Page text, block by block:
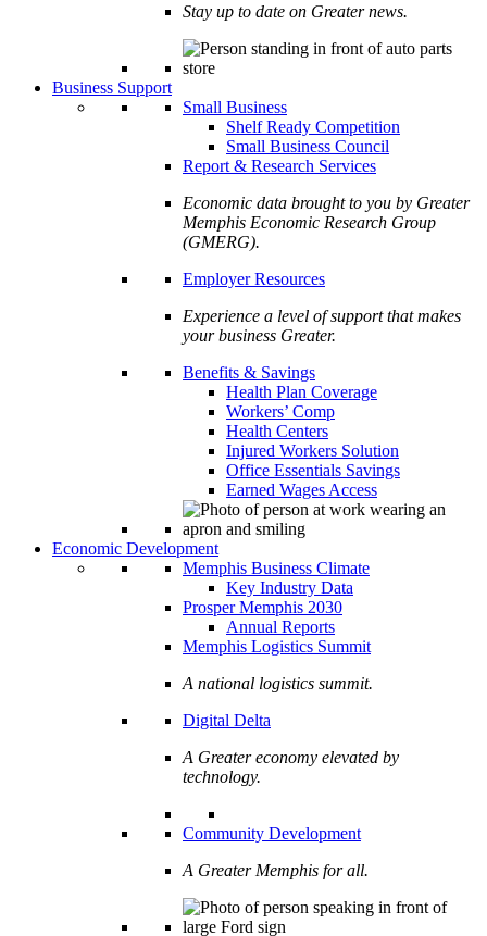
Stay up to date on Greater news.
Business Support
Small Business
Shelf Ready Competition
Small Business Council
Report & Research Services
Economic data brought to you by Greater
Memphis Economic Research Group
(GMERG).
Employer Resources
Experience a level of support that makes
your business Greater.
Benefits & Savings
Health Plan Coverage
Workers’ Comp
Health Centers
Injured Workers Solution
Office Essentials Savings
Earned Wages Access
Economic Development
Memphis Business Climate
Key Industry Data
Prosper Memphis 2030
Annual Reports
Memphis Logistics Summit
A national logistics summit.
Digital Delta
A Greater economy elevated by
technology.
Community Development
A Greater Memphis for all.